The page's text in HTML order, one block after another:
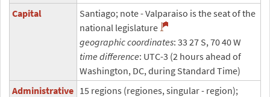
Capital
Santiago; note - Valparaiso is the seat of the
national legislature
geographic coordinates: 33 27 S, 70 40 W
time difference: UTC-3 (2 hours ahead of
Washington, DC, during Standard Time)
Administrative 15 regions (regiones, singular - region);